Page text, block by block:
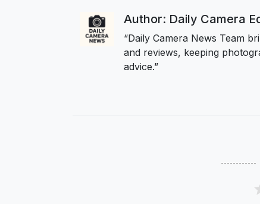
Author: Daily Camera
“Daily Camera News Team
and reviews, keeping
advice.”